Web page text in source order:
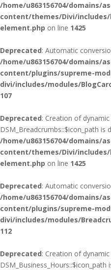
/home/u863156704/domains/
content/themes/Divi/
element.php on line 1425
Deprecated: Automatic
/home/u863156704/domains/
content/plugins/supreme-
divi/includes/modules/
107
Deprecated: Creation of
DSM_Breadcrumbs::$icon_path is
/home/u863156704/domains/
content/themes/Divi/
element.php on line 1425
Deprecated: Automatic
/home/u863156704/domains/
content/plugins/supreme-
divi/includes/modules/
112
Deprecated: Creation of
DSM_Business_Hours::$icon_path